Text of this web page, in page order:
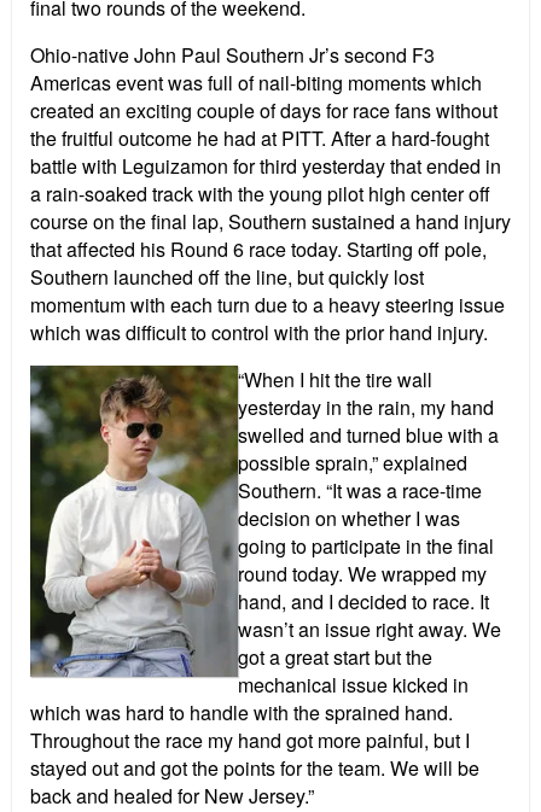
final two rounds of the weekend.
Ohio-native John Paul Southern Jr’s second F3
Americas event was full of nail-biting moments which
created an exciting couple of days for race fans without
the fruitful outcome he had at PITT. After a hard-fought
battle with Leguizamon for third yesterday that ended in
a rain-soaked track with the young pilot high center off
course on the final lap, Southern sustained a hand injury
that affected his Round 6 race today. Starting off pole,
Southern launched off the line, but quickly lost
momentum with each turn due to a heavy steering issue
which was difficult to control with the prior hand injury.
“When I hit the tire wall
yesterday in the rain, my hand
swelled and turned blue with a
possible sprain,” explained
Southern. “It was a race-time
decision on whether I was
going to participate in the final
round today. We wrapped my
hand, and I decided to race. It
wasn’t an issue right away. We
got a great start but the
mechanical issue kicked in
which was hard to handle with the sprained hand.
Throughout the race my hand got more painful, but I
stayed out and got the points for the team. We will be
back and healed for New Jersey.”